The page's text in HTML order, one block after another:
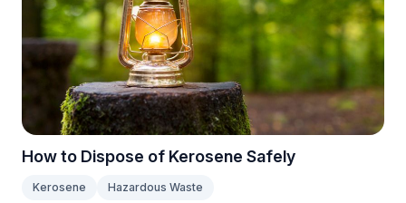
How to Dispose of Kerosene Safely
Kerosene Hazardous Waste